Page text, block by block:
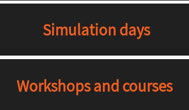
Simulation days
Workshops and courses